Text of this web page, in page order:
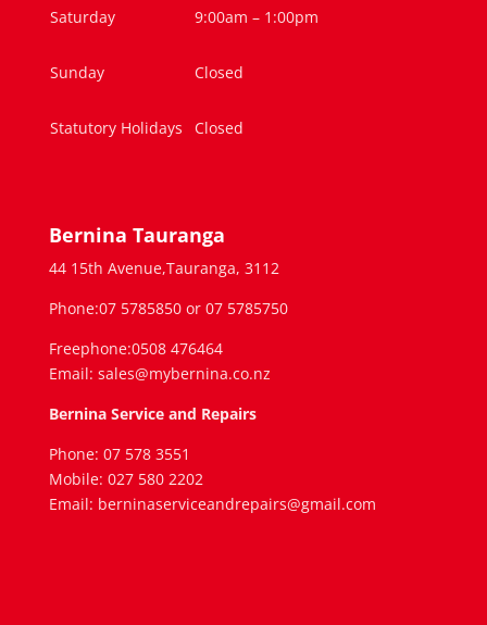
Saturday 9:00am – 1:00pm
Sunday Closed
Statutory Holidays Closed
Bernina Tauranga
44 15th Avenue,Tauranga, 3112
Phone:07 5785850 or 07 5785750
Freephone:0508 476464
Email: sales@mybernina.co.nz
Bernina Service and Repairs
Phone: 07 578 3551
Mobile: 027 580 2202
Email: berninaserviceandrepairs@gmail.com